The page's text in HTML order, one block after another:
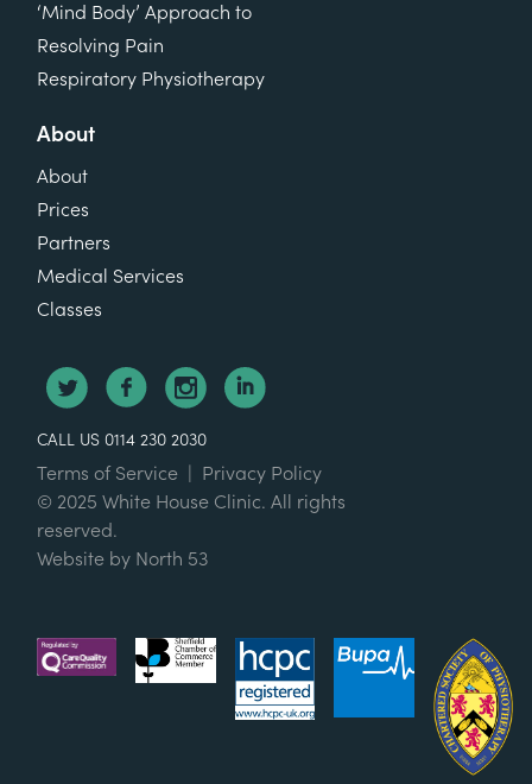
‘Mind Body’ Approach to
Resolving Pain
Respiratory Physiotherapy
About
About
Prices
Partners
Medical Services
Classes
CALL US 0114 230 2030
Terms of Service
Privacy Policy
© 2025 White House Clinic. All rights
reserved.
Website by North 53